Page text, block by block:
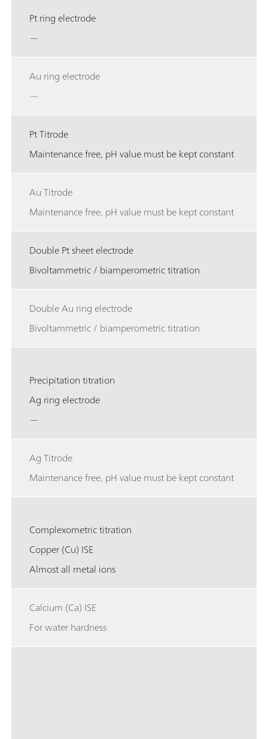
Pt ring electrode
—
Au ring electrode
—
Pt Titrode
Maintenance free, pH value must be kept constant
Au Titrode
Maintenance free, pH value must be kept constant
Double Pt sheet electrode
Bivoltammetric / biamperometric titration
Double Au ring electrode
Bivoltammetric / biamperometric titration
Precipitation titration
Ag ring electrode
—
Ag Titrode
Maintenance free, pH value must be kept constant
Complexometric titration
Copper (Cu) ISE
Almost all metal ions
Calcium (Ca) ISE
For water hardness